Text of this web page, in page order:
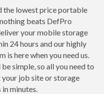
the lowest price portable
beats DefPro
your mobile storage
24 hours and our highly
is here when you need us.
simple, so all you need to
job site or storage
in minutes.